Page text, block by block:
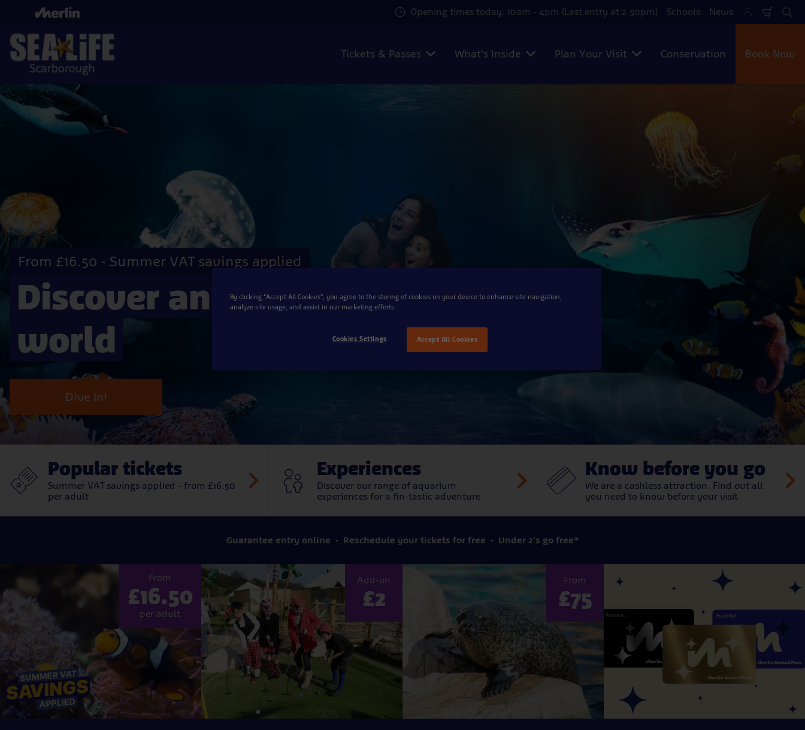
main
content
Opening times today: 10am - 4pm (Last entry at 2.50pm) Schools News
Cart
Tickets & Passes What's Inside Plan Your Visit Conservation Book Now
From £16.50 - Summer VAT savings applied
Discover an amazing underwater
world
Dive In!
Popular tickets
Summer VAT savings applied - from £16.50
per adult
Experiences
Discover our range of aquarium
experiences for a fin-tastic adventure
Know before you go
We are a cashless attraction. Find out all
you need to know before your visit
Guarantee entry online Reschedule your tickets for free Under 2's go free*
tickets
From
£16.50
per adult
Add-on
£2
From
£75
By clicking “Accept All Cookies”, you agree to the storing of cookies on your device to enhance site navigation,
analyze site usage, and assist in our marketing efforts.
Accept All Cookies
Cookies Settings